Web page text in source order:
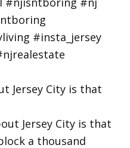
Jersey City is that